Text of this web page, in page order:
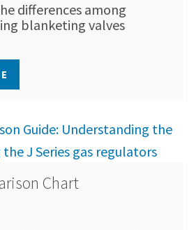
differences among
blanketing valves
Chart